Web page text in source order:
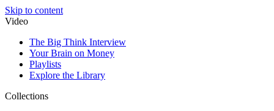
Skip to content
Video
The Big Think Interview
Your Brain on Money
Playlists
Explore the Library
Collections